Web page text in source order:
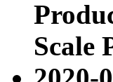
Scale